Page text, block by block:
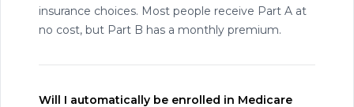
insurance choices. Most people receive Part A at
no cost, but Part B has a monthly premium.
Will I automatically be enrolled in Medicare